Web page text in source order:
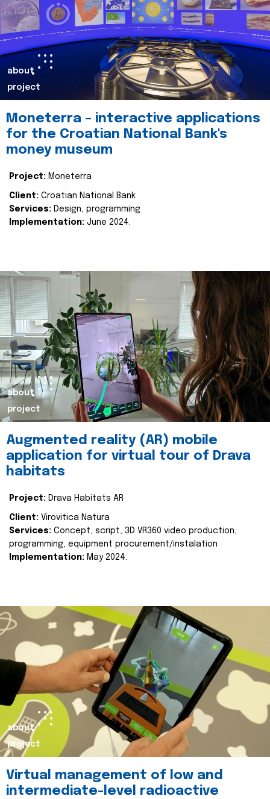
about
project
Moneterra – interactive applications
for the Croatian National Bank's
money museum
Project: Moneterra
Client: Croatian National Bank
Services: Design, programming
Implementation: June 2024.
about
project
Augmented reality (AR) mobile
application for virtual tour of Drava
habitats
Project: Drava Habitats AR
Client: Virovitica Natura
Services: Concept, script, 3D VR360 video production,
programming, equipment procurement/instalation
Implementation: May 2024.
about
project
Virtual management of low and
intermediate-level radioactive